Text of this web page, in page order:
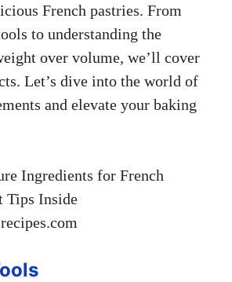
French pastries. From
to understanding the
over volume, we’ll cover
Let’s dive into the world of
and elevate your baking